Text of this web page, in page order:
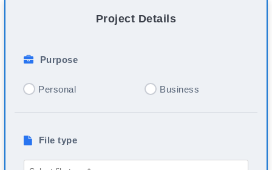
Project Details
Purpose
Personal Business
File type